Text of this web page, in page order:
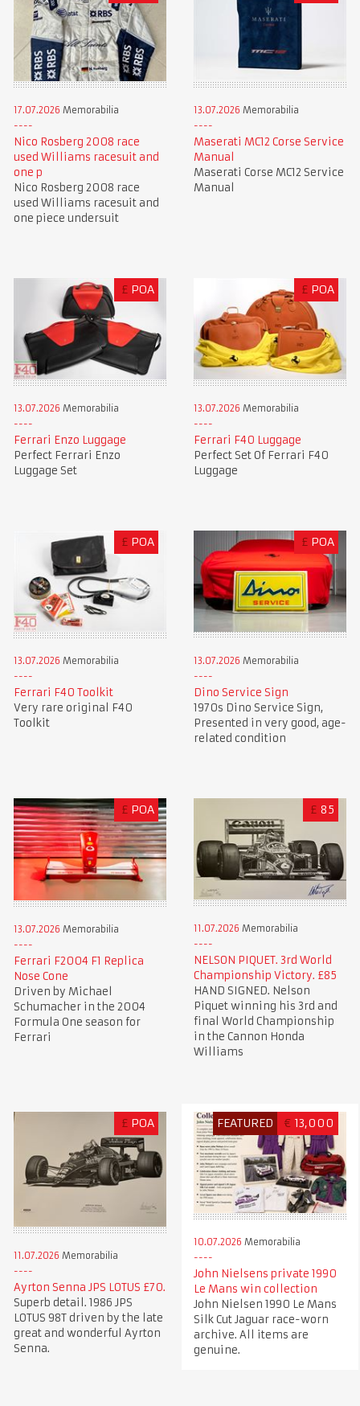
17.07.2026 Memorabilia
Nico Rosberg 2008 race
used Williams racesuit and
one p
Nico Rosberg 2008 race
used Williams racesuit and
one piece undersuit
13.07.2026 Memorabilia
Maserati MC12 Corse Service
Manual
Maserati Corse MC12 Service
Manual
£ POA
13.07.2026 Memorabilia
Ferrari Enzo Luggage
Perfect Ferrari Enzo
Luggage Set
£ POA
13.07.2026 Memorabilia
Ferrari F40 Luggage
Perfect Set Of Ferrari F40
Luggage
£ POA
13.07.2026 Memorabilia
Ferrari F40 Toolkit
Very rare original F40
Toolkit
£ POA
13.07.2026 Memorabilia
Dino Service Sign
1970s Dino Service Sign,
Presented in very good, age-
related condition
£ POA
13.07.2026 Memorabilia
Ferrari F2004 F1 Replica
Nose Cone
Driven by Michael
Schumacher in the 2004
Formula One season for
Ferrari
£ 85
11.07.2026 Memorabilia
NELSON PIQUET. 3rd World
Championship Victory. £85
HAND SIGNED. Nelson
Piquet winning his 3rd and
final World Championship
in the Cannon Honda
Williams
£ POA
11.07.2026 Memorabilia
Ayrton Senna JPS LOTUS £70.
Superb detail. 1986 JPS
LOTUS 98T driven by the late
great and wonderful Ayrton
Senna.
FEATURED € 13,000
10.07.2026 Memorabilia
John Nielsens private 1990
Le Mans win collection
John Nielsen 1990 Le Mans
Silk Cut Jaguar race-worn
archive. All items are
genuine.